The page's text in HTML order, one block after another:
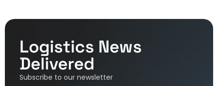
Logistics News
Delivered
Subscribe to our newsletter